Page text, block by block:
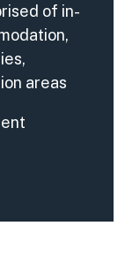
of in-
areas